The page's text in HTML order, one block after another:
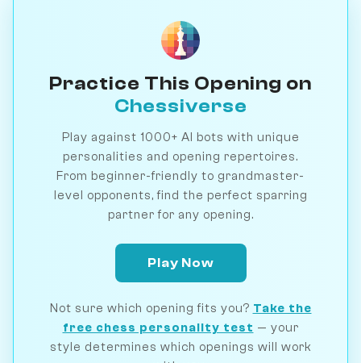
Practice This Opening on
Chessiverse
Play against 1000+ AI bots with unique
personalities and opening repertoires.
From beginner-friendly to grandmaster-
level opponents, find the perfect sparring
partner for any opening.
Play Now
Not sure which opening fits you? Take the
free chess personality test — your
style determines which openings will work